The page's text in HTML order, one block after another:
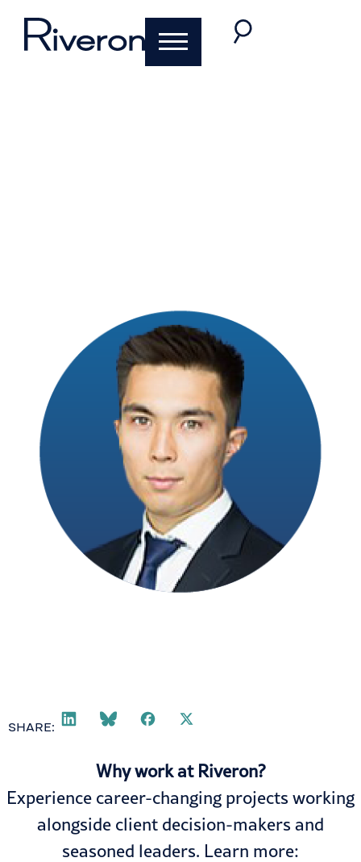
SHARE:
Why work at Riveron?
Experience career-changing projects working
alongside client decision-makers and
seasoned leaders. Learn more: